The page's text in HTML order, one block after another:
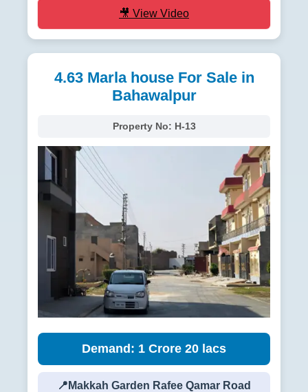
🎥 View Video
4.63 Marla house For Sale in
Bahawalpur
Property No: H-13
Demand: 1 Crore 20 lacs
📍Makkah Garden Rafee Qamar Road